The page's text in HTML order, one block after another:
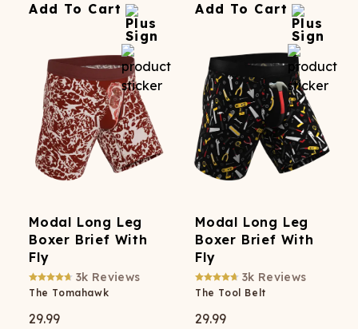
Add To Cart
Add To Cart
Modal Long Leg
Boxer Brief With
Fly
3k Reviews
The Tomahawk
29.99
Modal Long Leg
Boxer Brief With
Fly
3k Reviews
The Tool Belt
29.99